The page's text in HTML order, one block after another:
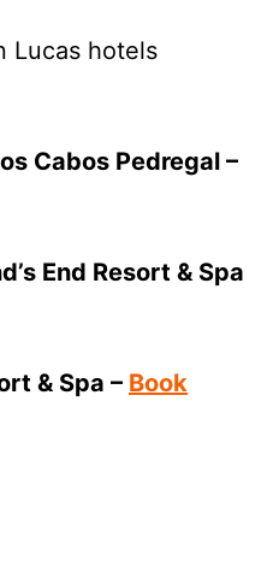
Lucas hotels
Cabos Pedregal –
End Resort & Spa
& Spa – Book